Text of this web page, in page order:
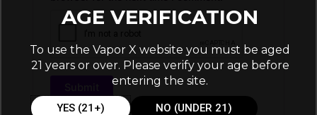
AGE VERIFICATION
To use the Vapor X website you must be aged
21 years or over. Please verify your age before
entering the site.
YES (21+) NO (UNDER 21)